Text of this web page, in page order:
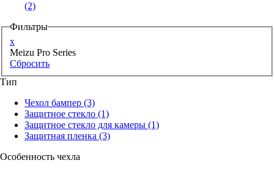
(2)
Фильтры
x
Meizu Pro Series
Сбросить
Тип
Чехол бампер (3)
Защитное стекло (1)
Защитное стекло для камеры (1)
Защитная пленка (3)
Особенность чехла